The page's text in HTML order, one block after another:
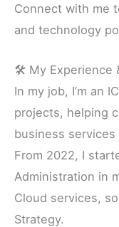
Connect with me
and technology
🛠 My Experience
In my job, I’m an
projects, helping
business
From 2022, I
Administration in
Cloud services,
Strategy.